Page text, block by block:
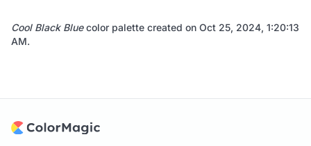
Cool Black Bluecolor palette created on Oct 25, 2024, 1:20:13
AM.